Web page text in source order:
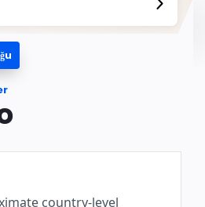
country-level